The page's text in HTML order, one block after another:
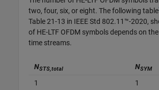
two, four, six, or eight. The following table
Table 21-13 in IEEE Std 802.11™-2020,
of HE-LTF OFDM symbols depends on
time streams.
NSTS,total NSYM
1
1